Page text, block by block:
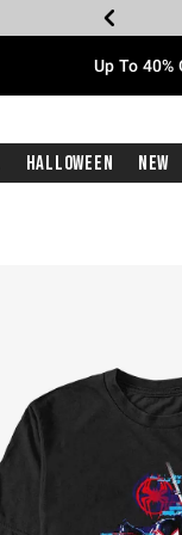
Up To
Halloween New